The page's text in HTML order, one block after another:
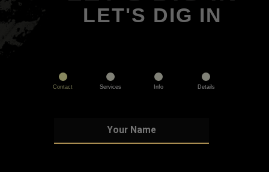
LET'S DIG IN
Contact Services Info Details